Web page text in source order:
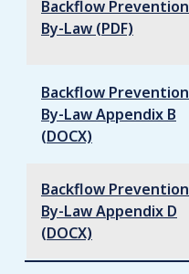
Backflow Prevention
By-Law (PDF)
Backflow Prevention
By-Law Appendix B
(DOCX)
Backflow Prevention
By-Law Appendix D
(DOCX)